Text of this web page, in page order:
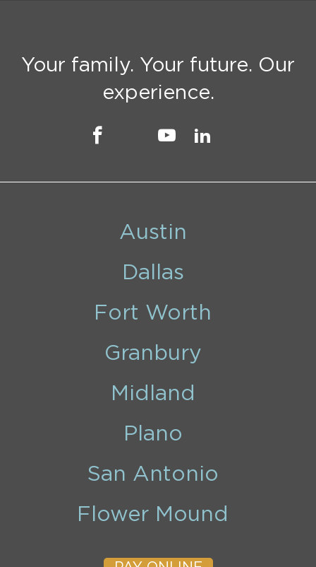
Your family. Your future. Our
experience.
Austin
Dallas
Fort Worth
Granbury
Midland
Plano
San Antonio
Flower Mound